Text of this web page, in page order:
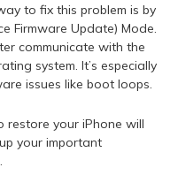
to fix this problem is by
Firmware Update) Mode.
communicate with the
system. It’s especially
issues like boot loops.
restore your iPhone will
your important